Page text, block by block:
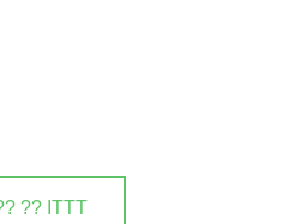
?? ITTT